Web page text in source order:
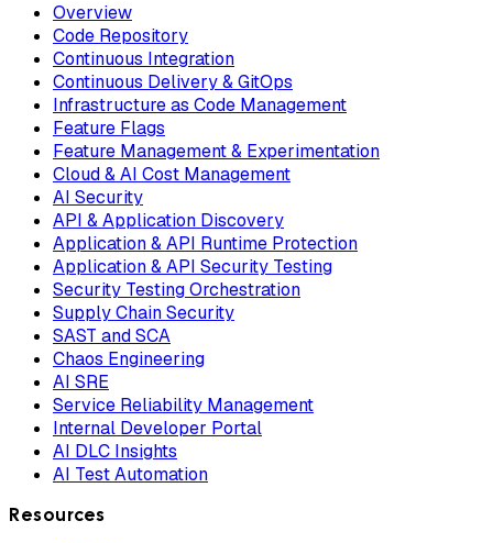
Overview
Code Repository
Continuous Integration
Continuous Delivery & GitOps
Infrastructure as Code Management
Feature Flags
Feature Management & Experimentation
Cloud & AI Cost Management
AI Security
API & Application Discovery
Application & API Runtime Protection
Application & API Security Testing
Security Testing Orchestration
Supply Chain Security
SAST and SCA
Chaos Engineering
AI SRE
Service Reliability Management
Internal Developer Portal
AI DLC Insights
AI Test Automation
Resources